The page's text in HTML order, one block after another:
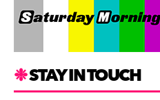
STAY IN TOUCH